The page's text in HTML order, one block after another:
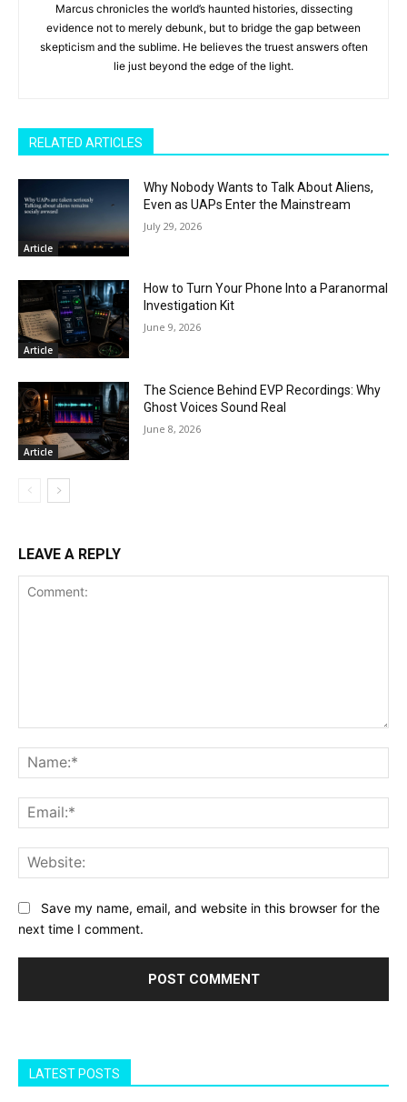
Marcus chronicles the world’s haunted histories, dissecting
evidence not to merely debunk, but to bridge the gap between
skepticism and the sublime. He believes the truest answers often
lie just beyond the edge of the light.
RELATED ARTICLES
Article
Why Nobody Wants to Talk About Aliens,
Even as UAPs Enter the Mainstream
July 29, 2026
Article
How to Turn Your Phone Into a Paranormal
Investigation Kit
June 9, 2026
Article
The Science Behind EVP Recordings: Why
Ghost Voices Sound Real
June 8, 2026
LEAVE A REPLY
Save my name, email, and website in this browser for the
next time I comment.
LATEST POSTS